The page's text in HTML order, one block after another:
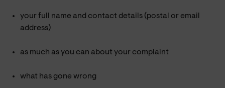
your full name and contact details (postal or email
address)
as much as you can about your complaint
what has gone wrong